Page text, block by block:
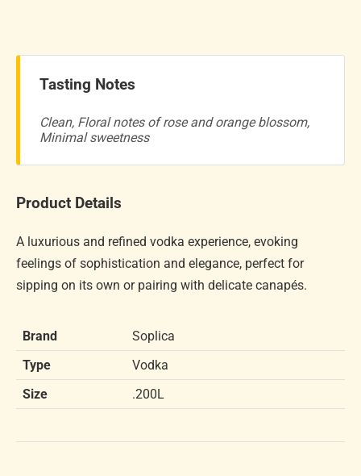
Tasting Notes
Clean, Floral notes of rose and orange blossom,
Minimal sweetness
Product Details
A luxurious and refined vodka experience, evoking
feelings of sophistication and elegance, perfect for
sipping on its own or pairing with delicate canapés.
Brand
Soplica
Type
Vodka
Size
.200L